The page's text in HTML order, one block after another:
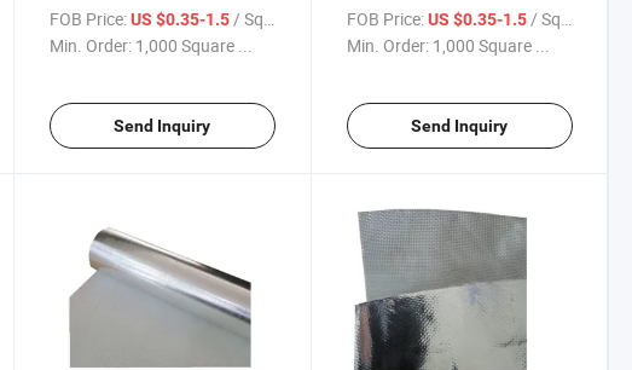
Insulation Twill Woven Alkali
Free Aluminum Laminated
Coated Fiberglass Cloth
FOB Price: US $0.35-1.5/ Square Meter
Min. Order: 1,000 Square ...
Send Inquiry
Reflective Cloth Aluminum Foil
Coated Wall/Roof Covering
Fabric Cutting Service
FOB Price: US $0.35-1.5/ Square Meter
Min. Order: 1,000 Square ...
Send Inquiry